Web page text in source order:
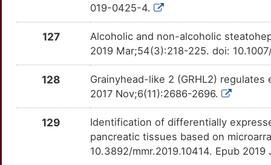
TTIPJCB Definitive
TT7Y3BZ
Definitive
TTCGOIN Definitive
Definitive
OTMKIK2
S
LAMA3
OTFME7H
Strong
OT9B1CT
3
OT0YLT7
L
Strong
LGALS3BP
OT9AGQK
H
Strong
Strong
019-0425-4.
127
Alcoholic and non-alcoholic
2019 Mar;54(3):218-225. doi:
128
Grainyhead-like 2 (GRHL2)
2017 Nov;6(11):2686-2696.
129
Identification of differentially
pancreatic tissues based on
10.3892/mmr.2019.10414. Epub